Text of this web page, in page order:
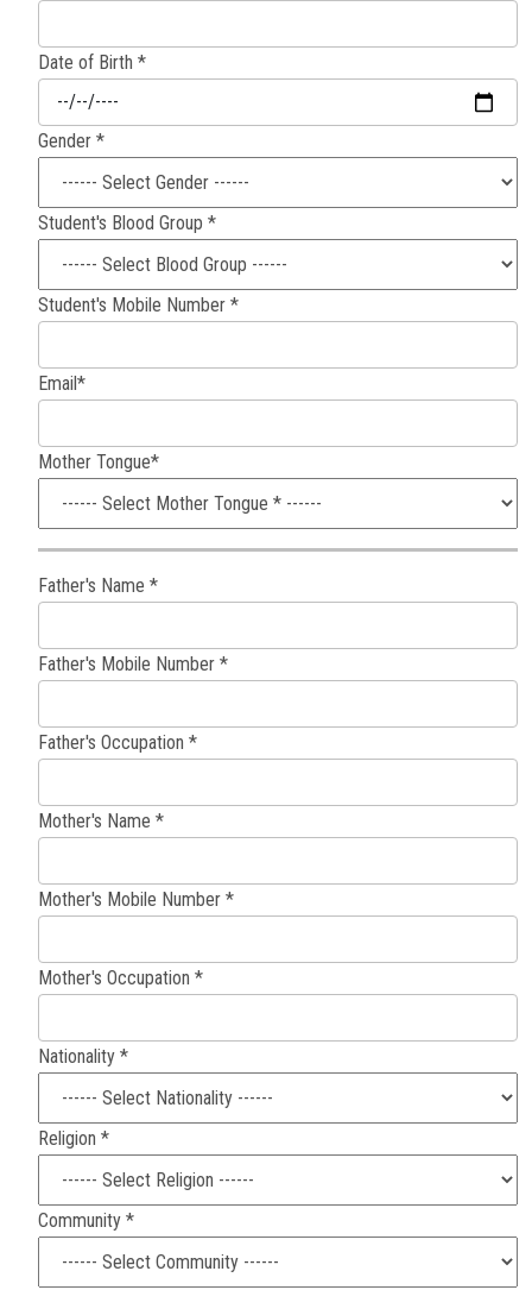
Date of Birth *
Gender *
Student's Blood Group *
Student's Mobile Number *
Email*
Mother Tongue*
Father's Name *
Father's Mobile Number *
Father's Occupation *
Mother's Name *
Mother's Mobile Number *
Mother's Occupation *
Nationality *
Religion *
Community *